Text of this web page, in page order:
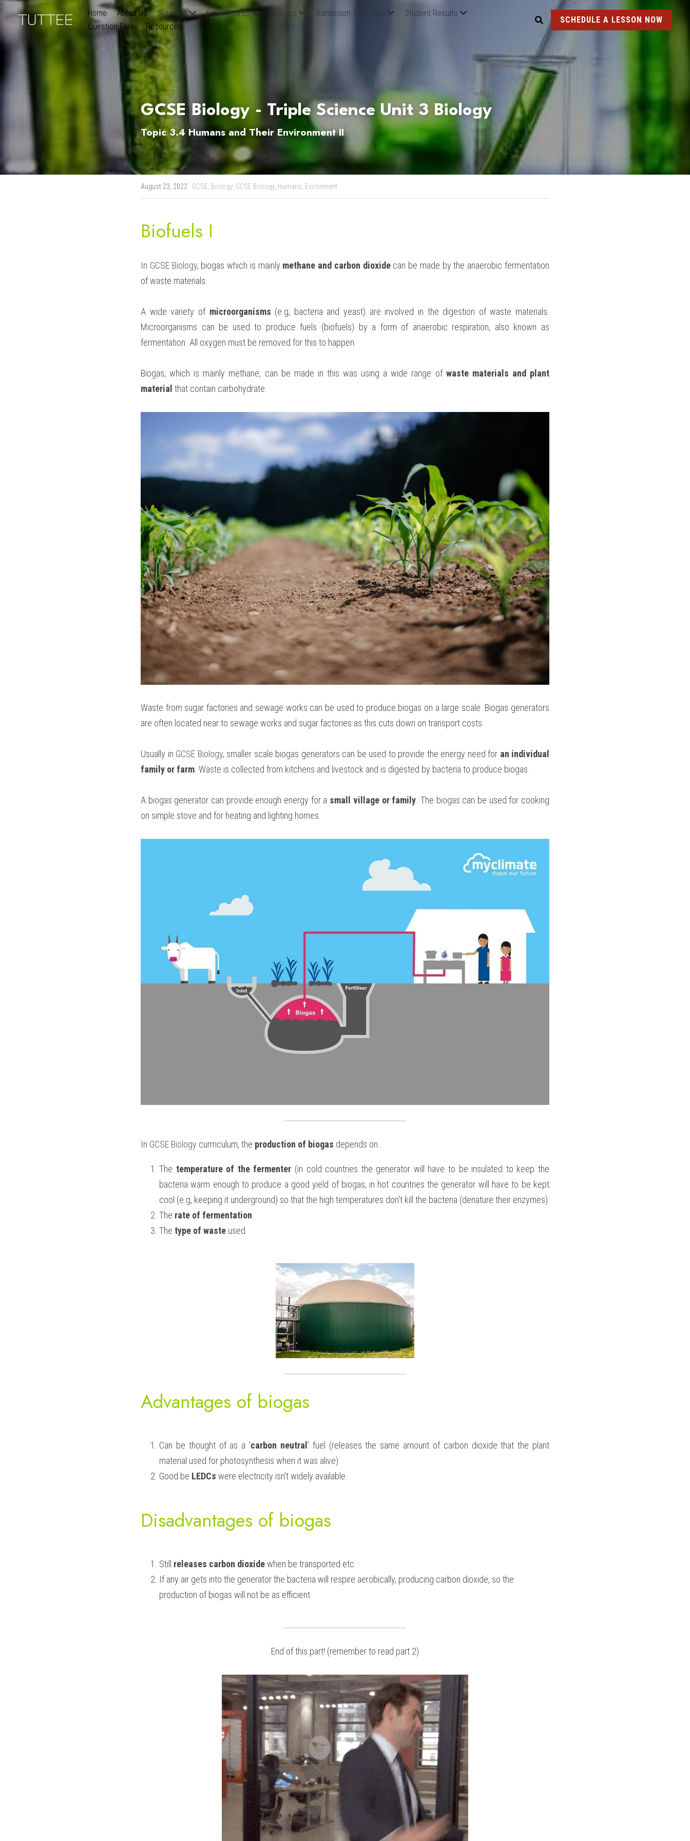
Home About Us Subjects Exam Boards Courses Admission Test Prep
Student Results
Question Bank
Resources
SCHEDULE A LESSON NOW
GCSE Biology - Triple Science Unit 3 Biology
Topic 3.4 Humans and Their Environment II
August 23, 2022 · GCSE, Biology, GCSE Biology, Humans, Evironment
Biofuels I
In GCSE Biology, biogas which is mainly methane and carbon dioxide can be made by the anaerobic fermentation
of waste materials.
A wide variety of microorganisms (e.g, bacteria and yeast) are involved in the digestion of waste materials.
Microorganisms can be used to produce fuels (biofuels) by a form of anaerobic respiration, also known as
fermentation. All oxygen must be removed for this to happen.
Biogas, which is mainly methane, can be made in this was using a wide range of waste materials and plant
material that contain carbohydrate.
Waste from sugar factories and sewage works can be used to produce biogas on a large scale. Biogas generators
are often located near to sewage works and sugar factories as this cuts down on transport costs.
Usually in GCSE Biology, smaller scale biogas generators can be used to provide the energy need for an individual
family or farm . Waste is collected from kitchens and livestock and is digested by bacteria to produce biogas.
A biogas generator can provide enough energy for a small village or family . The biogas can be used for cooking
on simple stove and for heating and lighting homes.
In GCSE Biology currriculum, the production of biogas depends on...
The temperature of the fermenter (in cold countries the generator will have to be insulated to keep the
bacteria warm enough to produce a good yield of biogas, in hot countries the generator will have to be kept
cool (e.g, keeping it underground) so that the high temperatures don't kill the bacteria (denature their enzymes)
The rate of fermentation
The type of waste used
Advantages of biogas
Can be thought of as a 'carbon neutral ' fuel (releases the same amount of carbon dioxide that the plant
material used for photosynthesis when it was alive)
Good be LEDCs were electricity isn't widely available.
Disadvantages of biogas
Still releases carbon dioxide when be transported etc.
If any air gets into the generator the bacteria will respire aerobically, producing carbon dioxide, so the
production of biogas will not be as efficient.
End of this part! (remember to read part 2)